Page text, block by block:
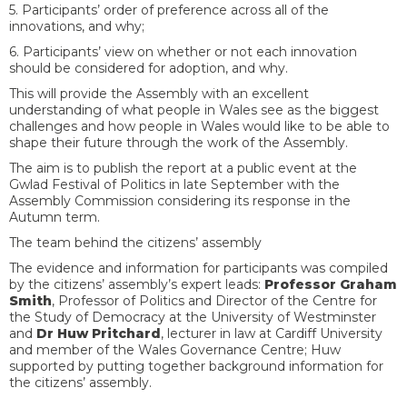
5. Participants’ order of preference across all of the
innovations, and why;
6. Participants’ view on whether or not each innovation
should be considered for adoption, and why.
This will provide the Assembly with an excellent
understanding of what people in Wales see as the biggest
challenges and how people in Wales would like to be able to
shape their future through the work of the Assembly.
The aim is to publish the report at a public event at the
Gwlad Festival of Politics in late September with the
Assembly Commission considering its response in the
Autumn term.
The team behind the citizens’ assembly
The evidence and information for participants was compiled
by the citizens’ assembly’s expert leads: Professor Graham
Smith, Professor of Politics and Director of the Centre for
the Study of Democracy at the University of Westminster
and Dr Huw Pritchard, lecturer in law at Cardiff University
and member of the Wales Governance Centre; Huw
supported by putting together background information for
the citizens’ assembly.